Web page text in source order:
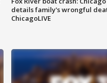
details family's wrongful
ChicagoLIVE